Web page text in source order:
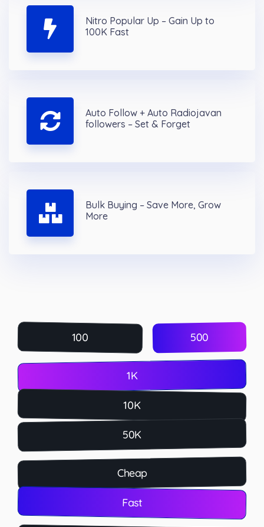
Nitro Popular Up – Gain Up to
100K Fast
Auto Follow + Auto Radiojavan
followers – Set & Forget
Bulk Buying – Save More, Grow
More
100 500
1K
10K
50K
Cheap
Fast